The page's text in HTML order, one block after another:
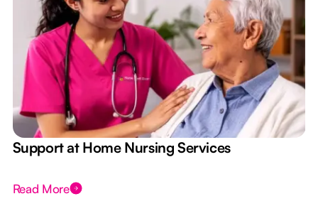
Support at Home Nursing Services
Read More